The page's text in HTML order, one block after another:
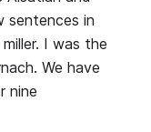
sentences in
I was the
We have
nine